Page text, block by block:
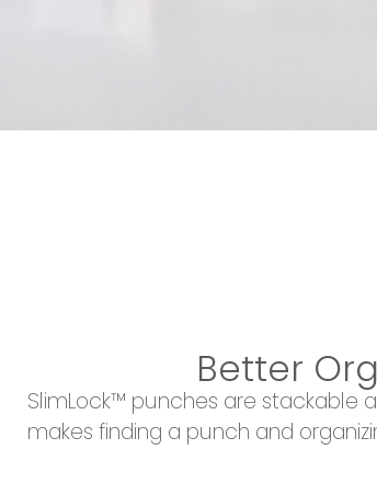
Better
SlimLock™ punches are stackable
makes finding a punch and